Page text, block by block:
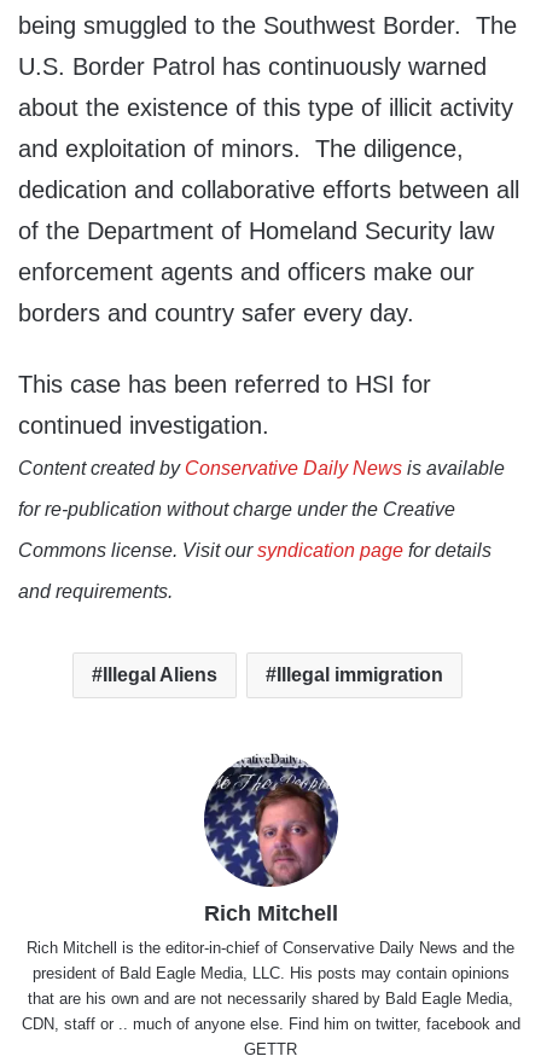
being smuggled to the Southwest Border. The
U.S. Border Patrol has continuously warned
about the existence of this type of illicit activity
and exploitation of minors. The diligence,
dedication and collaborative efforts between all
of the Department of Homeland Security law
enforcement agents and officers make our
borders and country safer every day.
This case has been referred to HSI for
continued investigation.
Content created by Conservative Daily News is available
for re-publication without charge under the Creative
Commons license. Visit oursyndication page for details
and requirements.
Illegal Aliens Illegal immigration
Rich Mitchell
Rich Mitchell is the editor-in-chief of Conservative Daily News and the
president of Bald Eagle Media, LLC. His posts may contain opinions
that are his own and are not necessarily shared by Bald Eagle Media,
CDN, staff or .. much of anyone else. Find him on twitter, facebookand
GETTR